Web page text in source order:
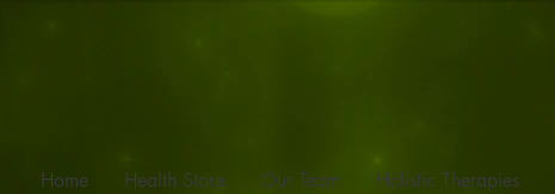
Home Health Store Our Team Holistic Therapies